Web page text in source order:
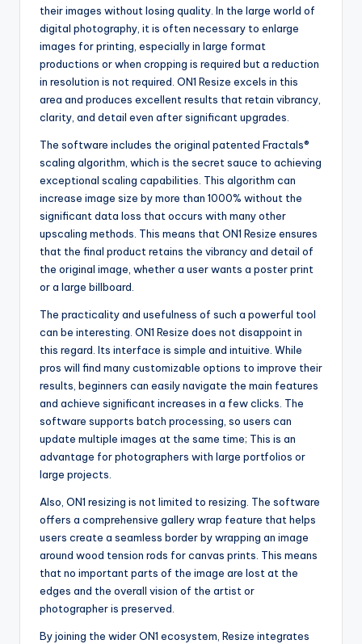
their images without losing quality. In the large world of
digital photography, it is often necessary to enlarge
images for printing, especially in large format
productions or when cropping is required but a reduction
in resolution is not required. ON1 Resize excels in this
area and produces excellent results that retain vibrancy,
clarity, and detail even after significant upgrades.
The software includes the original patented Fractals®
scaling algorithm, which is the secret sauce to achieving
exceptional scaling capabilities. This algorithm can
increase image size by more than 1000% without the
significant data loss that occurs with many other
upscaling methods. This means that ON1 Resize ensures
that the final product retains the vibrancy and detail of
the original image, whether a user wants a poster print
or a large billboard.
The practicality and usefulness of such a powerful tool
can be interesting. ON1 Resize does not disappoint in
this regard. Its interface is simple and intuitive. While
pros will find many customizable options to improve their
results, beginners can easily navigate the main features
and achieve significant increases in a few clicks. The
software supports batch processing, so users can
update multiple images at the same time; This is an
advantage for photographers with large portfolios or
large projects.
Also, ON1 resizing is not limited to resizing. The software
offers a comprehensive gallery wrap feature that helps
users create a seamless border by wrapping an image
around wood tension rods for canvas prints. This means
that no important parts of the image are lost at the
edges and the overall vision of the artist or
photographer is preserved.
By joining the wider ON1 ecosystem, Resize integrates